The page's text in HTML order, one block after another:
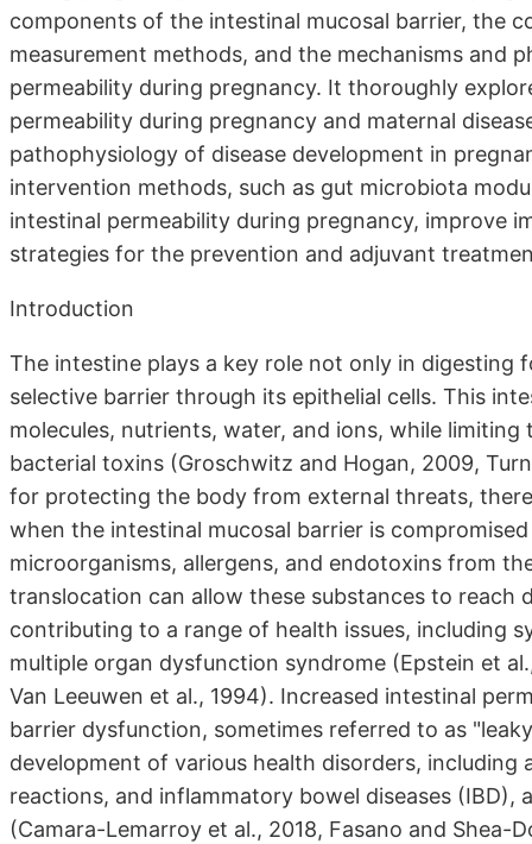
components of the intestinal mucosal barrier, the
measurement methods, and the mechanisms and
permeability during pregnancy. It thoroughly
permeability during pregnancy and maternal
pathophysiology of disease development in
intervention methods, such as gut microbiota
intestinal permeability during pregnancy, improve
strategies for the prevention and adjuvant
Introduction
The intestine plays a key role not only in
selective barrier through its epithelial cells. This
molecules, nutrients, water, and ions, while
bacterial toxins (Groschwitz and Hogan, 2009,
for protecting the body from external threats,
when the intestinal mucosal barrier is
microorganisms, allergens, and endotoxins from
translocation can allow these substances to
contributing to a range of health issues, including
multiple organ dysfunction syndrome (Epstein et
Van Leeuwen et al., 1994). Increased intestinal
barrier dysfunction, sometimes referred to as
development of various health disorders, including
reactions, and inflammatory bowel diseases
(Camara-Lemarroy et al., 2018, Fasano and Shea-